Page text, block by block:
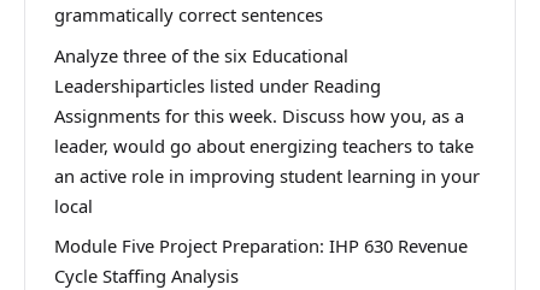
grammatically correct sentences
Analyze three of the six Educational
Leadershiparticles listed under Reading
Assignments for this week. Discuss how you, as a
leader, would go about energizing teachers to take
an active role in improving student learning in your
local
Module Five Project Preparation: IHP 630 Revenue
Cycle Staffing Analysis